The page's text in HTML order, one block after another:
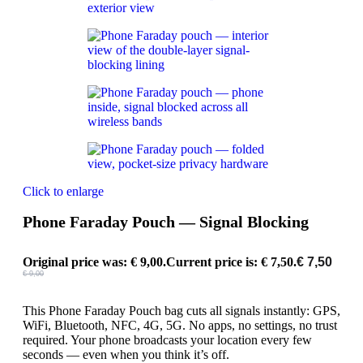
Click to enlarge
Phone Faraday Pouch — Signal Blocking
€9,00
Original price was: € 9,00. € 7,50
Current price is: € 7,50.
This Phone Faraday Pouch bag cuts all signals instantly: GPS,
WiFi, Bluetooth, NFC, 4G, 5G. No apps, no settings, no trust
required. Your phone broadcasts your location every few
seconds — even when you think it’s off.